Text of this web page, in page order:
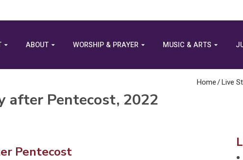
ABOUT WORSHIP & PRAYER MUSIC & ARTS
Home/Live
after Pentecost, 2022
Pentecost